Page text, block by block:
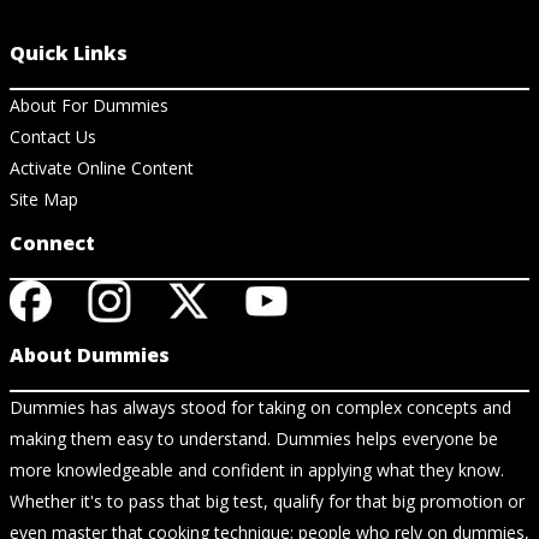
Quick Links
About For Dummies
Contact Us
Activate Online Content
Site Map
Connect
About Dummies
Dummies has always stood for taking on complex concepts and
making them easy to understand. Dummies helps everyone be
more knowledgeable and confident in applying what they know.
Whether it's to pass that big test, qualify for that big promotion or
even master that cooking technique; people who rely on dummies,